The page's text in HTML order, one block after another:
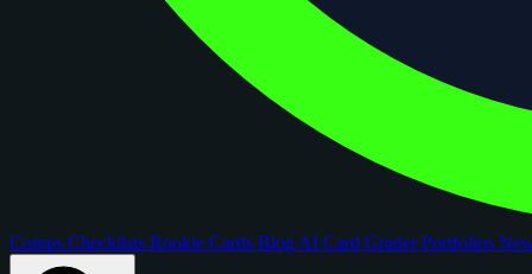
Comps Checklists Rookie Cards Blog AI Card GraderPortfolios